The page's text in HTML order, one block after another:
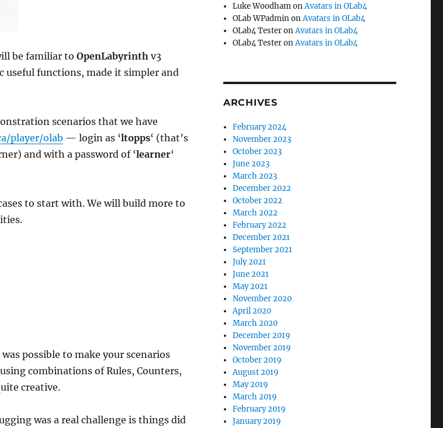
be familiar to OpenLabyrinthv3
useful functions, made it simpler and
scenarios that we have
player/olab — login as ‘ltopps‘ (that’s
and with a password of ‘learner‘
to start with. We will build more to
possible to make your scenarios
combinations of Rules, Counters,
creative.
was a real challenge is things did
Luke WoodhamonAvatars in OLab4
OLab WPadminonAvatars in OLab4
OLab4 TesteronAvatars in OLab4
OLab4 TesteronAvatars in OLab4
ARCHIVES
February 2024
November 2023
October 2023
June 2023
March 2023
December 2022
October 2022
March 2022
February 2022
December 2021
September 2021
July 2021
June 2021
May 2021
November 2020
April 2020
March 2020
December 2019
November 2019
October 2019
August 2019
May 2019
March 2019
February 2019
January 2019